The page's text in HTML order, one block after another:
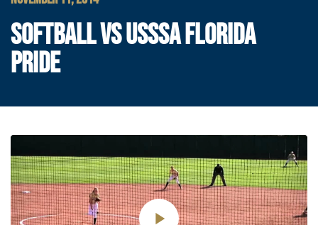
SOFTBALL VS USSSA FLORIDA
PRIDE